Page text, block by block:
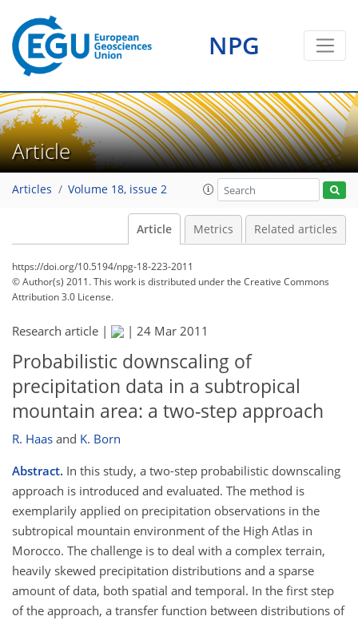
NPG
Article
Articles Volume 18, issue 2
Article Metrics Related articles
https://doi.org/10.5194/npg-18-223-2011
© Author(s) 2011. This work is distributed underthe Creative Commons
Attribution 3.0 License.
Research article | | 24 Mar 2011
Probabilistic downscaling of
precipitation data in a subtropical
mountain area: a two-step approach
R. Haas and K. Born
Abstract. In this study, a two-step probabilistic downscaling
approach is introduced and evaluated. The method is
exemplarily applied on precipitation observations in the
subtropical mountain environment of the High Atlas in
Morocco. The challenge is to deal with a complex terrain,
heavily skewed precipitation distributions and a sparse
amount of data, both spatial and temporal. In the first step
of the approach, a transfer function between distributions of